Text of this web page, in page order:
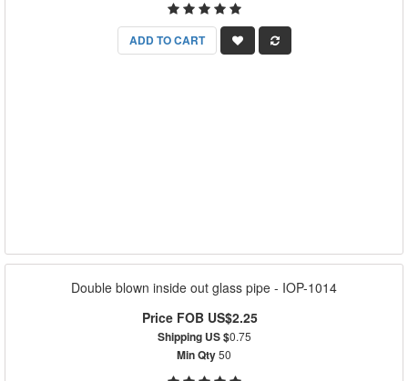
ADD TO CART
Double blown inside out glass pipe - IOP-1014
Price FOB US$2.25
Shipping US $0.75
Min Qty50